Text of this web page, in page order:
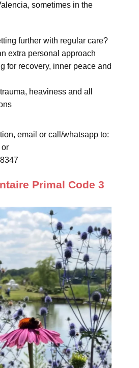
sometimes in the
further with regular care?
extra personal approach
for recovery, inner peace and
heaviness and all
email or call/whatsapp to:
or
Primal Code 3